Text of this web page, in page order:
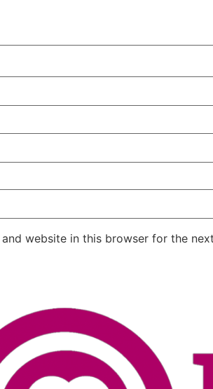
and website in this browser for the